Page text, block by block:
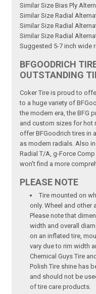
Similar Size Bias Ply
Similar Size Radial
Similar Size Radial
Similar Size Radial
Suggested 5-7 inch wide
BFGOODRICH
OUTSTANDING
Coker Tire is proud to
to a huge variety of
the modern era, the BFG
and custom sizes for hot
offer BFGoodrich tires in
as modern radials. Also
Radial T/A, g-Force
won't find a more
PLEASE NOTE
Tire mounted on
only. Wheel and
Please note that
width and overall
on an inflated tire,
vary due to rim width
Chemical Guys Tire
Polish Tire shine has
and should not be
of tire care products.